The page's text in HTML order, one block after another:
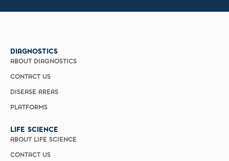
DIAGNOSTICS
ABOUT DIAGNOSTICS
CONTACT US
DISEASE AREAS
PLATFORMS
LIFE SCIENCE
ABOUT LIFE SCIENCE
CONTACT US